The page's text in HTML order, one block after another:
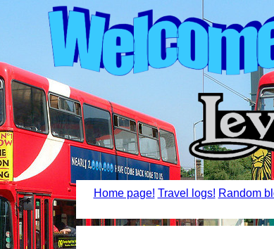
Home page! Travel logs! Random